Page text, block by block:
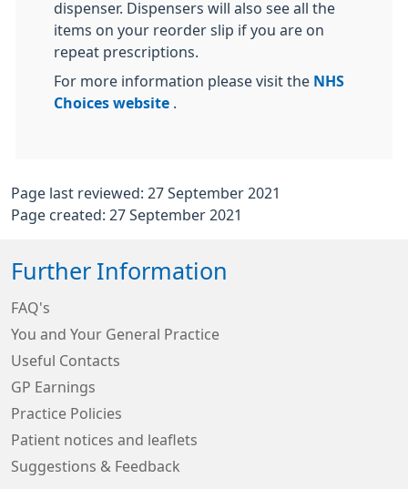
dispenser. Dispensers will also see all the
items on your reorder slip if you are on
repeat prescriptions.
For more information please visit the NHS
Choices website
Page last reviewed: 27 September 2021
Page created: 27 September 2021
Further Information
FAQ's
You and Your General Practice
Useful Contacts
GP Earnings
Practice Policies
Patient notices and leaflets
Suggestions & Feedback